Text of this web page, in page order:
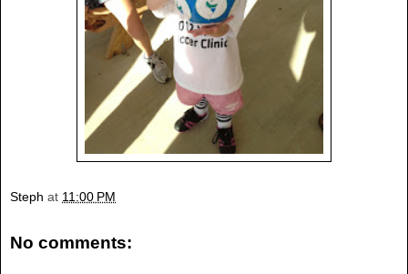
Steph at 11:00 PM
No comments: